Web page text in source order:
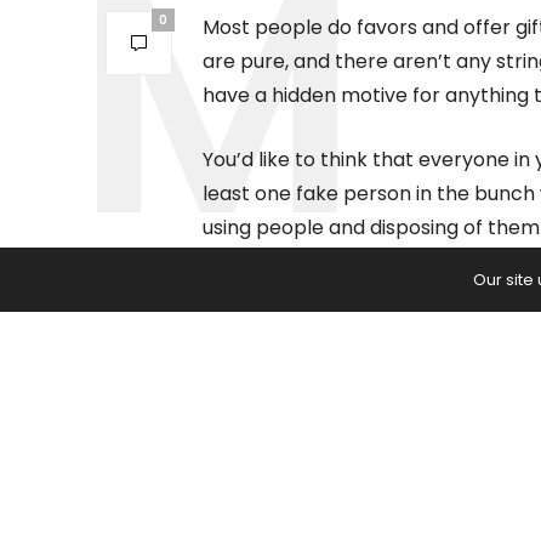
0
Most people do favors and offer
are pure, and there aren’t any
have a hidden motive for anything
You’d like to think that everyone in
least one fake person in the
using people and disposing of
Twelve Signs
Our site